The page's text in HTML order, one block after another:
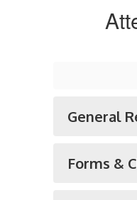
Resources
General
Forms &